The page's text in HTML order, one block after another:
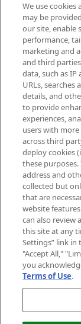
Be
Do
Pay Securely
We use
may be
our site, enable
performance,
marketing and
and third
data, such as
URLs,
details, and
to provide
experiences,
users with
across third
deploy cookies
these purposes.
address and
collected but
that are
website
can also review
this site at any
Settings” link in
"Accept All,"
you
Terms of Use.